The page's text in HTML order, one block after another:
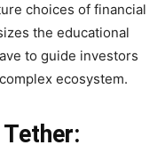
choices of financial
the educational
to guide investors
ecosystem.